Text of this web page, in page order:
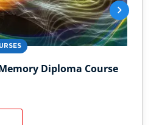
Diploma Course